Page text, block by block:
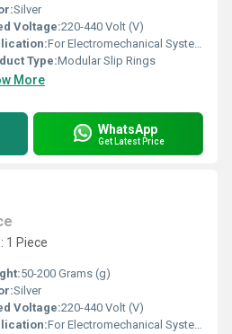
Silver
Voltage:220-440 Volt (V)
For Electromechanical System
Type:Modular Slip Rings
More
WhatsApp
Get Latest Price
1 Piece
50-200 Grams (g)
Silver
Voltage:220-440 Volt (V)
For Electromechanical System